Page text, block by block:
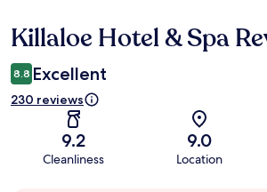
Reviews
Killaloe Hotel & Spa
8.8 Excellent
230 reviews
9.2
Cleanliness
9.0
Location